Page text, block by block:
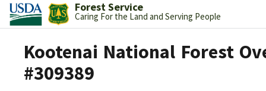
Forest Service
Caring For the Land and Serving People
Kootenai National Forest
#309389